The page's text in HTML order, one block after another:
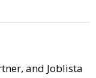
and Joblista